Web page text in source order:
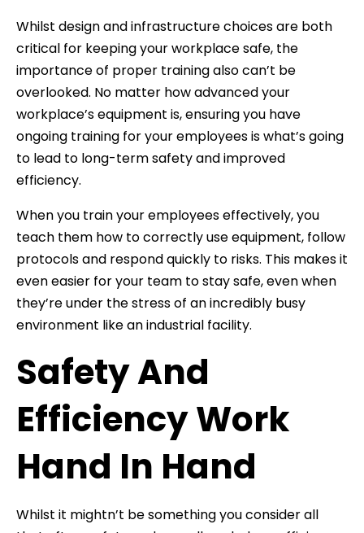
Whilst design and infrastructure choices are both
critical for keeping your workplace safe, the
importance of proper training also can’t be
overlooked. No matter how advanced your
workplace’s equipment is, ensuring you have
ongoing training for your employees is what’s going
to lead to long-term safety and improved
efficiency.
When you train your employees effectively, you
teach them how to correctly use equipment, follow
protocols and respond quickly to risks. This makes it
even easier for your team to stay safe, even when
they’re under the stress of an incredibly busy
environment like an industrial facility.
Safety And
Efficiency Work
Hand In Hand
Whilst it mightn’t be something you consider all